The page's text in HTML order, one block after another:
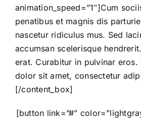
animation_speed=”1″]Cum
penatibus et magnis dis
nascetur ridiculus mus. Sed
accumsan scelerisque
erat. Curabitur in pulvinar eros.
dolor sit amet, consectetur
[/content_box]
[button link=”#”